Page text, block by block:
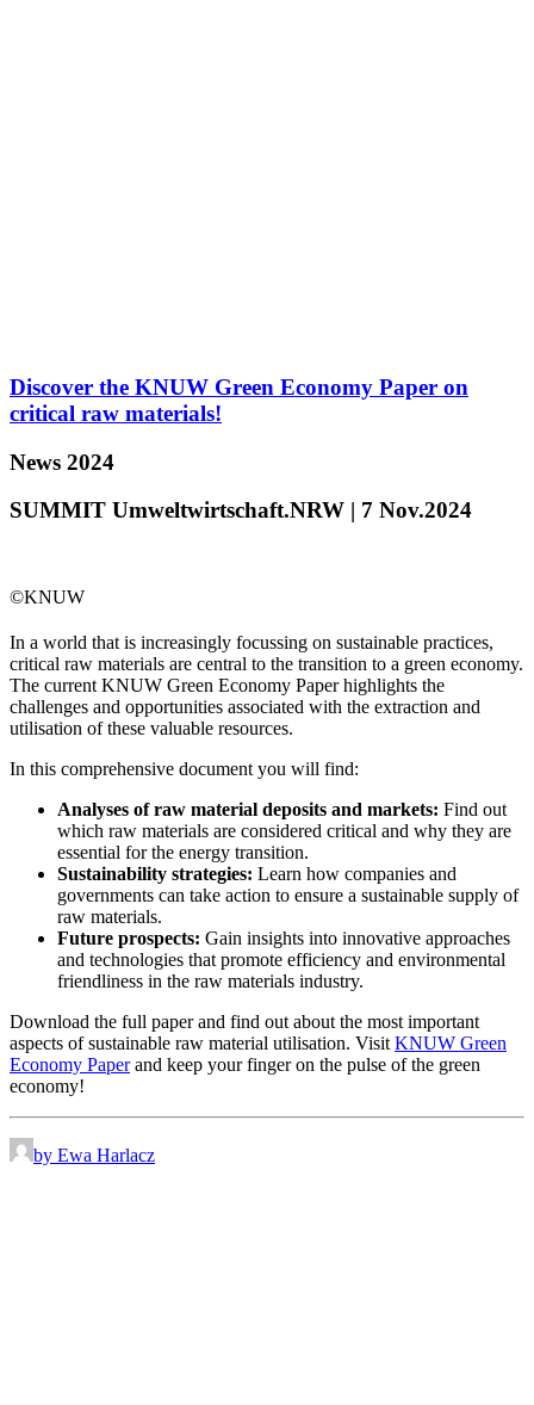
Discover the KNUW Green Economy Paper on
critical raw materials!
News 2024
SUMMIT Umweltwirtschaft.NRW | 7 Nov.2024
©KNUW
In a world that is increasingly focussing on sustainable practices,
critical raw materials are central to the transition to a green economy.
The current KNUW Green Economy Paper highlights the
challenges and opportunities associated with the extraction and
utilisation of these valuable resources.
In this comprehensive document you will find:
Analyses of raw material deposits and markets: Find out
which raw materials are considered critical and why they are
essential for the energy transition.
Sustainability strategies: Learn how companies and
governments can take action to ensure a sustainable supply of
raw materials.
Future prospects: Gain insights into innovative approaches
and technologies that promote efficiency and environmental
friendliness in the raw materials industry.
Download the full paper and find out about the most important
aspects of sustainable raw material utilisation. Visit KNUW Green
Economy Paperand keep your finger on the pulse of the green
economy!
by Ewa Harlacz